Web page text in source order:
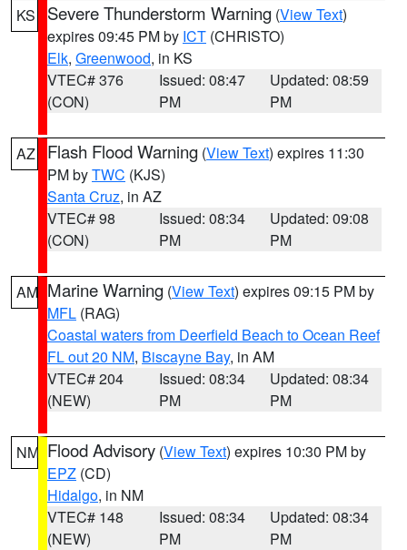
KS Severe Thunderstorm Warning (View Text)
expires 09:45 PM by ICT (CHRISTO)
Elk, Greenwood, in KS
VTEC# 376
(CON)
Issued: 08:47
PM
Updated: 08:59
PM
AZ Flash Flood Warning (View Text) expires 11:30
PM byTWC (KJS)
Santa Cruz, in AZ
VTEC# 98
(CON)
Issued: 08:34
PM
Updated: 09:08
PM
AM Marine Warning (View Text) expires 09:15 PM by
MFL (RAG)
Coastal waters from Deerfield Beach to Ocean Reef
FL out 20 NM, Biscayne Bay, in AM
VTEC# 204
(NEW)
Issued: 08:34
PM
Updated: 08:34
PM
NM Flood Advisory (View Text) expires 10:30 PM by
EPZ (CD)
Hidalgo, in NM
VTEC# 148
(NEW)
Issued: 08:34
PM
Updated: 08:34
PM